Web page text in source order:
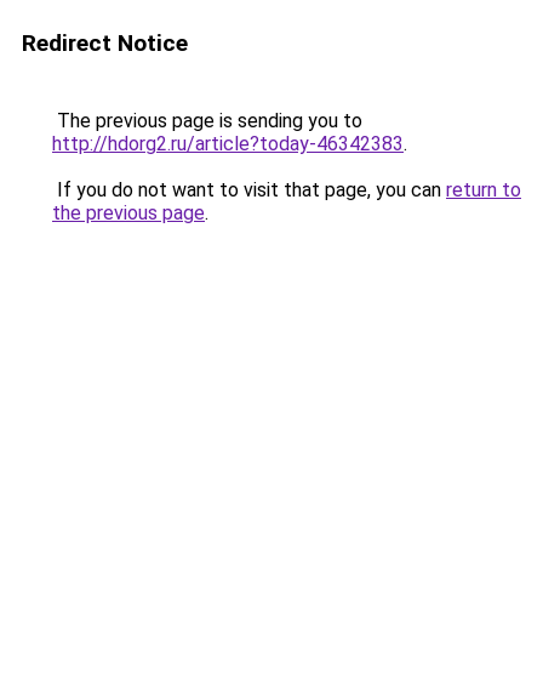
Redirect Notice
The previous page is sending you to
http://hdorg2.ru/article?today-46342383.
If you do not want to visit that page, you can return to
the previous page.